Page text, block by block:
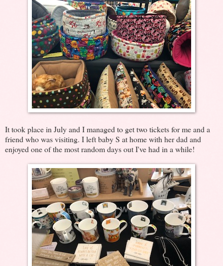
It took place in July and I managed to get two tickets for me and a
friend who was visiting. I left baby S at home with her dad and
enjoyed one of the most random days out I've had in a while!